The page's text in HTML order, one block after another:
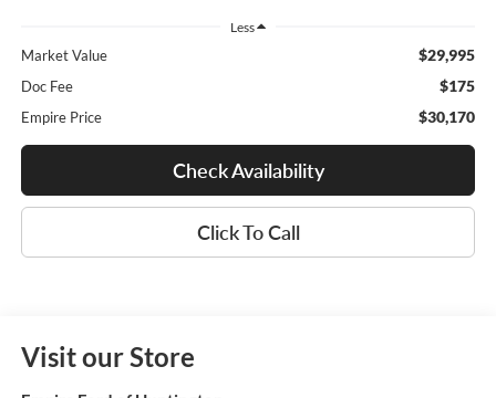
Less
Market Value $29,995
Doc Fee $175
Empire Price $30,170
Check Availability
Click To Call
Visit our Store